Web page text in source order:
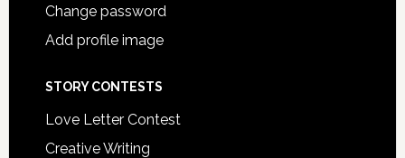
Change password
Add profile image
STORY CONTESTS
Love Letter Contest
Creative Writing